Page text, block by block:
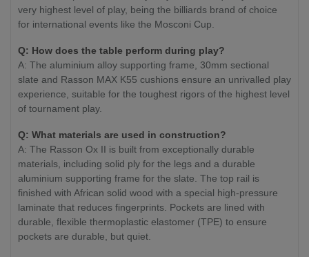
very highest level of play, being the billiards brand of choice
for international events like the Mosconi Cup.
Q: How does the table perform during play?
A: The aluminium alloy supporting frame, 30mm sectional
slate and Rasson MAX K55 cushions ensure an unrivalled play
experience, suitable for the toughest rigors of the highest level
of tournament play.
Q: What materials are used in construction?
A: The Rasson Ox II is built from exceptionally durable
materials, including solid ply for the legs and a durable
aluminium supporting frame for the slate. The top rail is
finished with African solid wood with a special high-pressure
laminate that reduces fingerprints. Pockets are lined with
durable, flexible thermoplastic elastomer (TPE) to ensure
pockets are durable, but quiet.